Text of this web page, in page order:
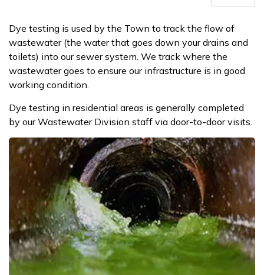
Dye testing is used by the Town to track the flow of
wastewater (the water that goes down your drains and
toilets) into our sew​er system. We track where the
wastewater goes to ensure our infrastructure is in good
working condition.
​Dye testing in residential areas is generally completed
by our Wastewater Division staff via door-to-door visits.